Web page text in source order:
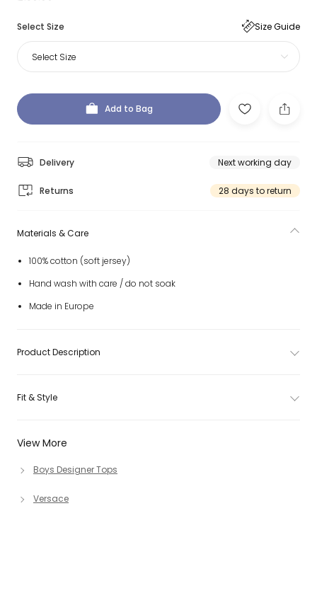
Select Size Size Guide
Select Size
Add to Bag
Delivery Next working day
Returns 28 days to return
View More
Boys Designer Tops
Versace
Materials & Care
100% cotton (soft jersey)
Hand wash with care / do not soak
Made in Europe
Product Description
Fit & Style